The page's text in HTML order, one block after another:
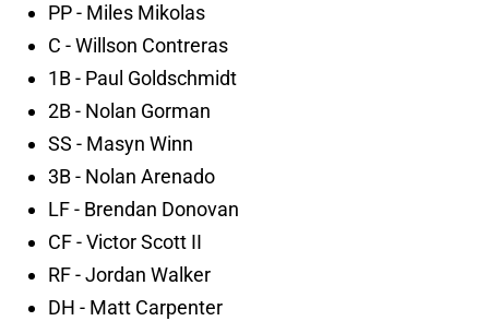
PP - Miles Mikolas
C - Willson Contreras
1B - Paul Goldschmidt
2B - Nolan Gorman
SS - Masyn Winn
3B - Nolan Arenado
LF - Brendan Donovan
CF - Victor Scott II
RF - Jordan Walker
DH - Matt Carpenter